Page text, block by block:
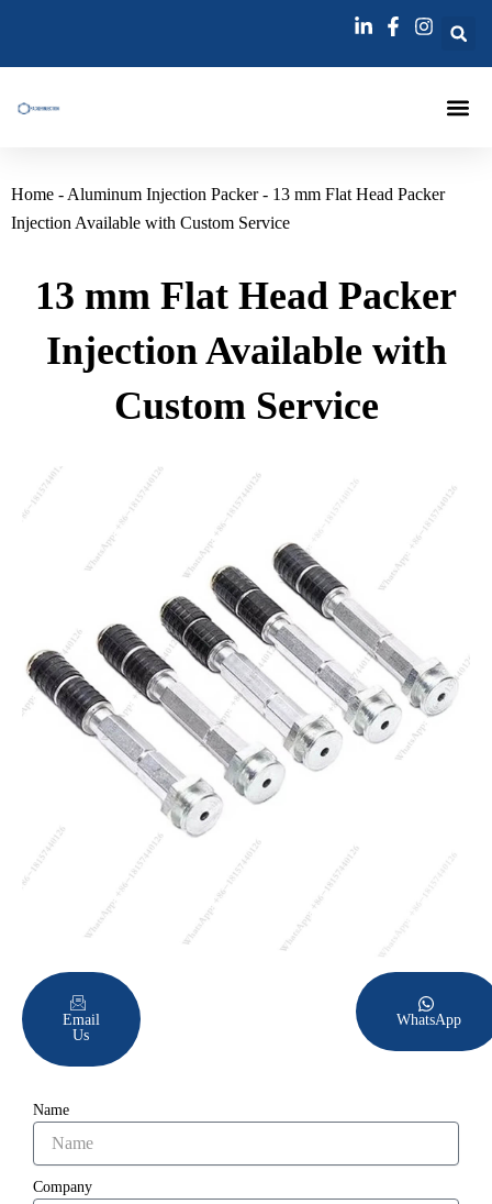
内
Home - Aluminum Injection Packer- 13 mm Flat Head Packer
Injection Available with Custom Service
13 mm Flat Head Packer
Injection Available with
Custom Service
Email
Us
WhatsApp
Name
Company